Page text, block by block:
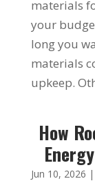
materials
your
long you
materials
upkeep.
How
Jun 10, 2026 |